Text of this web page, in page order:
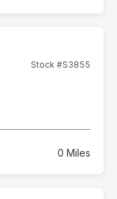
Stock #S3855
0 Miles